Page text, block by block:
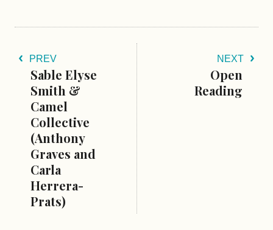
PREV
Sable Elyse
Smith &
Camel
Collective
(Anthony
Graves and
Carla
Herrera-
Prats)
NEXT
Open
Reading